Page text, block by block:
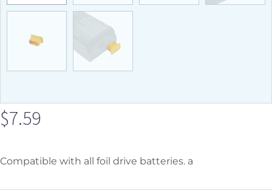
$7.59
Compatible with all foil drive batteries. a